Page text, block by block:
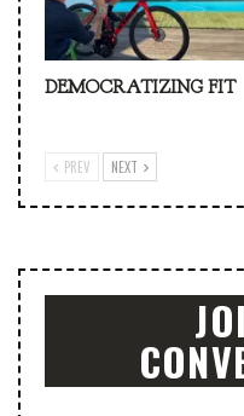
DEMOCRATIZING FIT
PREV NEXT